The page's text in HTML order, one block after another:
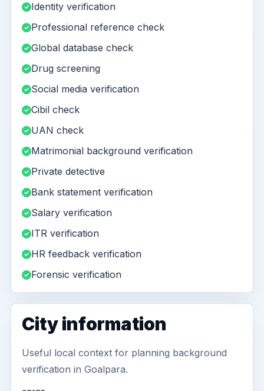
Identity verification
Professional reference check
Global database check
Drug screening
Social media verification
Cibil check
UAN check
Matrimonial background verification
Private detective
Bank statement verification
Salary verification
ITR verification
HR feedback verification
Forensic verification
City information
Useful local context for planning background
verification in Goalpara.